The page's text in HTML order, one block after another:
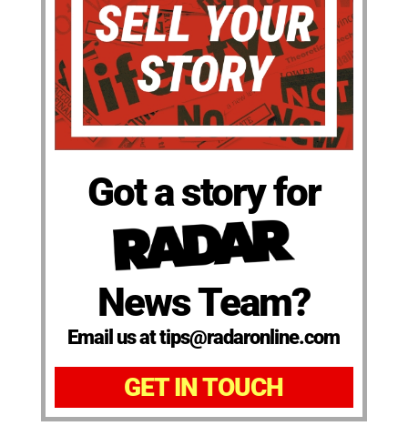
Got a story for
News Team?
Email us at tips@radaronline.com
GET IN TOUCH